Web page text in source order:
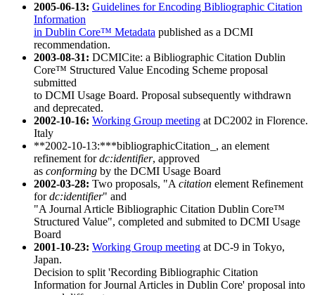
2005-06-13: Guidelines for Encoding Bibliographic Citation
Information
in Dublin Core™ Metadata published as a DCMI
recommendation.
2003-08-31: DCMICite: a Bibliographic Citation Dublin
Core™ Structured Value Encoding Scheme proposal
submitted
to DCMI Usage Board. Proposal subsequently withdrawn
and deprecated.
2002-10-16: Working Group meeting at DC2002 in Florence.
Italy
**2002-10-13:***bibliographicCitation_, an element
refinement fordc:identifier, approved
as conforming by the DCMI Usage Board
2002-03-28: Two proposals, "A citation element Refinement
fordc:identifier" and
"A Journal Article Bibliographic Citation Dublin Core™
Structured Value", completed and submited to DCMI Usage
Board
2001-10-23: Working Group meeting at DC-9 in Tokyo,
Japan.
Decision to split 'Recording Bibliographic Citation
Information for Journal Articles in Dublin Core' proposal into